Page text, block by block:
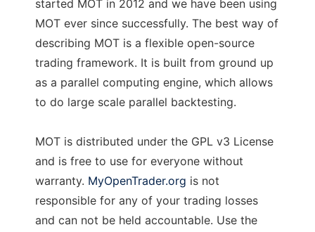
started MOT in 2012 and we have been using
MOT ever since successfully. The best way of
describing MOT is a flexible open-source
trading framework. It is built from ground up
as a parallel computing engine, which allows
to do large scale parallel backtesting.
MOT is distributed under the GPL v3 License
and is free to use for everyone without
warranty. MyOpenTrader.org is not
responsible for any of your trading losses
and can not be held accountable. Use the